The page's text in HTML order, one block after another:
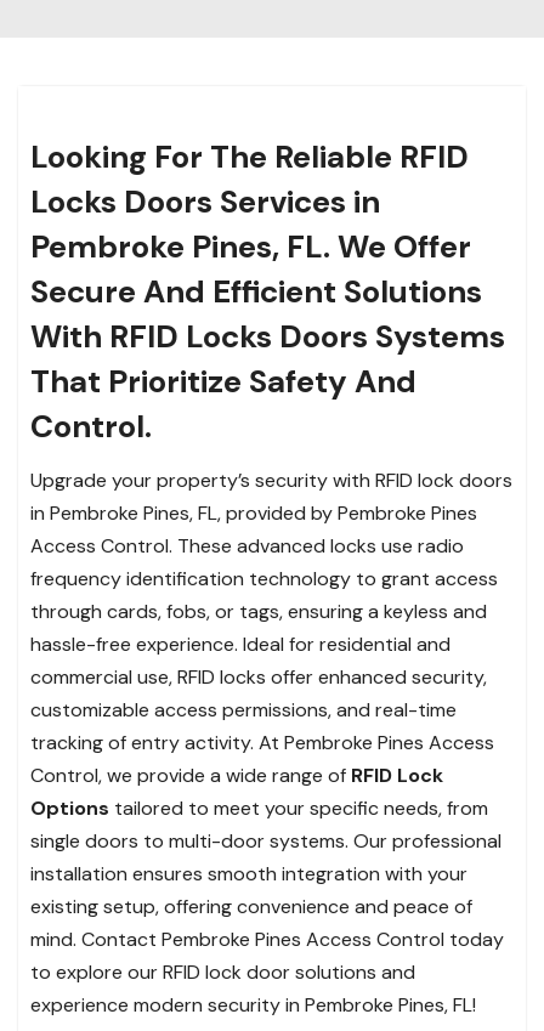
Looking For The Reliable RFID
Locks Doors Services in
Pembroke Pines, FL. We Offer
Secure And Efficient Solutions
With RFID Locks Doors Systems
That Prioritize Safety And
Control.
Upgrade your property’s security with RFID lock doors
in Pembroke Pines, FL, provided by Pembroke Pines
Access Control. These advanced locks use radio
frequency identification technology to grant access
through cards, fobs, or tags, ensuring a keyless and
hassle-free experience. Ideal for residential and
commercial use, RFID locks offer enhanced security,
customizable access permissions, and real-time
tracking of entry activity. At Pembroke Pines Access
Control, we provide a wide range of RFID Lock
Options tailored to meet your specific needs, from
single doors to multi-door systems. Our professional
installation ensures smooth integration with your
existing setup, offering convenience and peace of
mind. Contact Pembroke Pines Access Control today
to explore our RFID lock door solutions and
experience modern security in Pembroke Pines, FL!